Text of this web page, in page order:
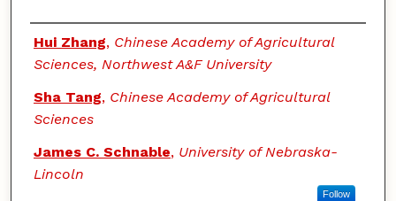
Authors
Hui Zhang, Chinese Academy of Agricultural
Sciences, Northwest A&F University
Sha Tang, Chinese Academy of Agricultural
Sciences
James C. Schnable, University of Nebraska-
Lincoln
Follow